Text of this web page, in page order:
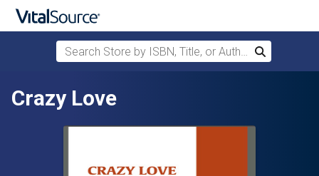
Search Store by ISBN, Title, or Author
Search
Crazy Love